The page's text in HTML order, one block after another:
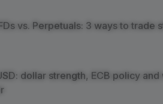
≥ $1000
+15
≥ $2000
vs. Perpetuals: 3 ways to trade
dollar strength, ECB policy and